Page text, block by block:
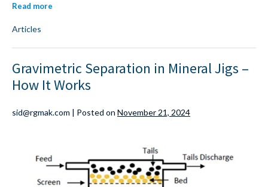
Read more
Articles
Gravimetric Separation in Mineral Jigs –
How It Works
sid@rgmak.com | Posted on November 21, 2024